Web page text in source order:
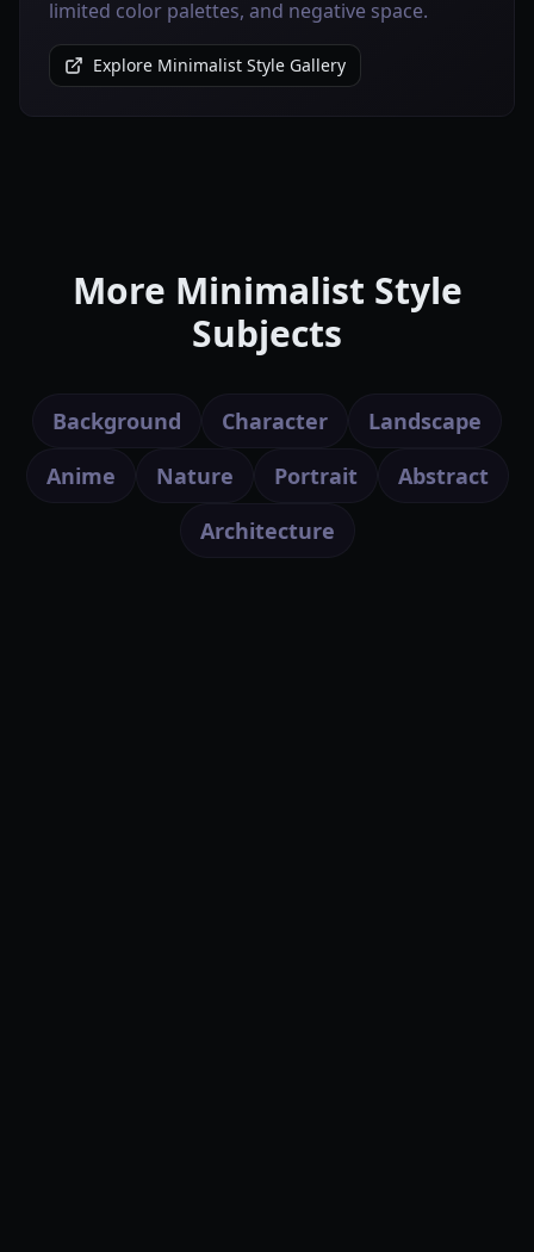
limited color palettes, and negative space.
Explore Minimalist Style Gallery
More Minimalist Style
Subjects
Background Character
Landscape
Anime
Nature Portrait
Abstract
Architecture